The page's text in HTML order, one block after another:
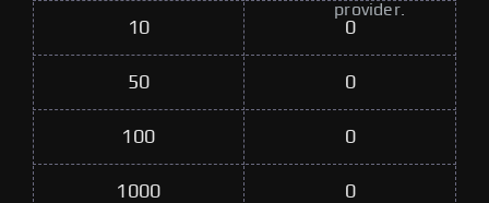
provider.
10 0
50 0
100 0
1000 0